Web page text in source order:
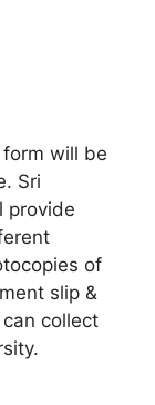
will be
Sri
provide
of
slip &
collect